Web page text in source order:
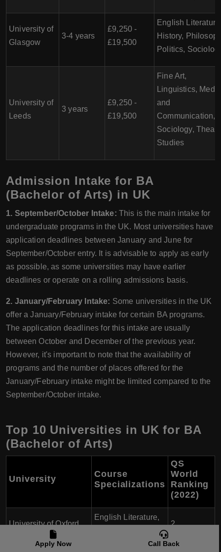
University of
Glasgow
3-4 years
£9,250 -
£19,500
English
History,
Politics,
University of
Leeds
3 years
£9,250 -
£19,500
Fine Art,
Linguistics,
and
Communication,
Sociology,
Studies
Admission Intake for BA
(Bachelor of Arts) in UK
1. September/October Intake: This is the main intake for
undergraduate programs in the UK. Most universities have
application deadlines between January and June for
September/October entry. It is advisable to apply as early
as possible, as some universities may have earlier
deadlines or operate on a rolling admissions basis.
2. January/February Intake: Some universities in the UK
offer a January/February intake for certain BA programs.
The application deadlines for this intake are usually
between October and December of the previous year.
However, it's important to note that the availability of
programs and the number of places offered for the
January/February intake might be limited compared to the
September/October intake.
Top 10 Universities in UK for BA
(Bachelor of Arts)
University
Course
Specializations
QS
World
Ranking
(2022)
University of Oxford
English Literature,
History, Philosophy
2
Apply Now Call Back